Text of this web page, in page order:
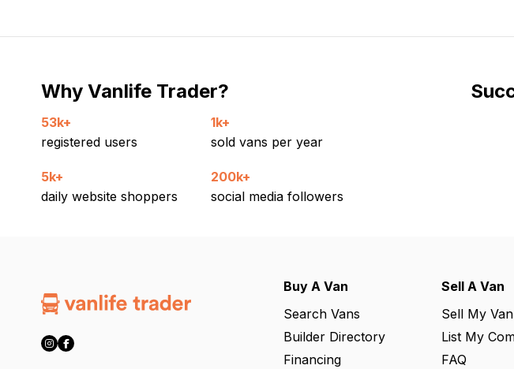
Why Vanlife Trader?
53k+
registered users
1k+
sold vans per year
5k+
daily website shoppers
200k+
social media followers
Buy A Van
Search Vans
Builder Directory
Financing
Sell A Van
Sell My Van
List My
FAQ